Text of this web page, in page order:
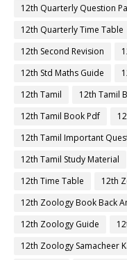
12th Quarterly Question
12th Quarterly Time Table
12th Second Revision
12th Std Maths Guide
12th Tamil
12th Tamil
12th Tamil Book Pdf
12th Tamil Important
12th Tamil Study Material
12th Time Table
12th
12th Zoology Book Back
12th Zoology Guide
12th Zoology Samacheer